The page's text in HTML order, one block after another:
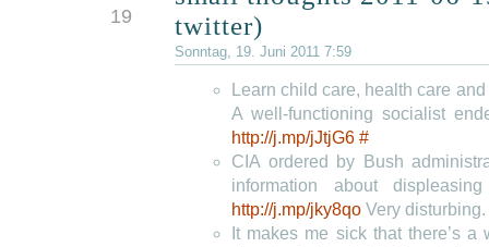
19
twitter)
Sonntag, 19. Juni 2011 7:59
Learn child care, health care
A well-functioning socialist
http://j.mp/jJtjG6 #
CIA ordered by Bush
information about
http://j.mp/jky8qo Very disturbing.
It makes me sick that there’s